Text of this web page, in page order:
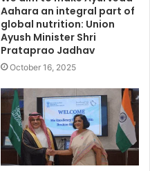
Aahara an integral part of
global nutrition: Union
Ayush Minister Shri
Prataprao Jadhav
October 16, 2025